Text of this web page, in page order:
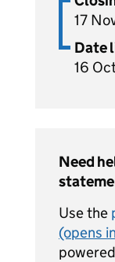
17
Date
16
Need
Use the
(opens